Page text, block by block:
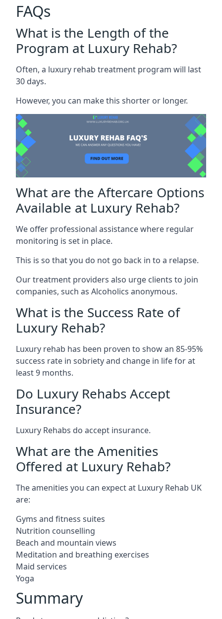
FAQs
What is the Length of the
Program at Luxury Rehab?
Often, a luxury rehab treatment program will last
30 days.
However, you can make this shorter or longer.
What are the Aftercare Options
Available at Luxury Rehab?
We offer professional assistance where regular
monitoring is set in place.
This is so that you do not go back in to a relapse.
Our treatment providers also urge clients to join
companies, such as Alcoholics anonymous.
What is the Success Rate of
Luxury Rehab?
Luxury rehab has been proven to show an 85-95%
success rate in sobriety and change in life for at
least 9 months.
Do Luxury Rehabs Accept
Insurance?
Luxury Rehabs do accept insurance.
What are the Amenities
Offered at Luxury Rehab?
The amenities you can expect at Luxury Rehab UK
are:
Gyms and fitness suites
Nutrition counselling
Beach and mountain views
Meditation and breathing exercises
Maid services
Yoga
Summary